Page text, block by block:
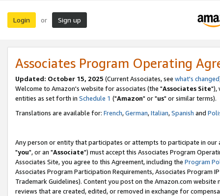
Login or Sign up
Associates Program Operating
Updated: October 15, 2025 (Current Associates, see what's changed
Welcome to Amazon's website for associates (the "Associates Site"),
entities as set forth in Schedule 1 ("Amazon" or "us" or similar terms).
Translations are available for: French,German,Italian,Spanish and
Any person or entity that participates or attempts to participate in our
"you", or an "Associate") must accept this Associates Program
Associates Site, you agree to this Agreement, including the Program
Associates Program Participation Requirements, Associates Program
Trademark Guidelines). Content you post on the Amazon.com
reviews that are created, edited, or removed in exchange for